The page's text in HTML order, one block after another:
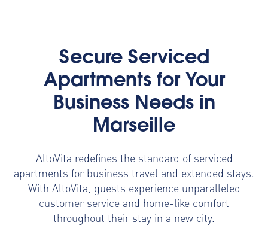
Secure Serviced
Apartments for Your
Business Needs in
Marseille
AltoVita redefines the standard of serviced
apartments for business travel and extended stays.
With AltoVita, guests experience unparalleled
customer service and home-like comfort
throughout their stay in a new city.